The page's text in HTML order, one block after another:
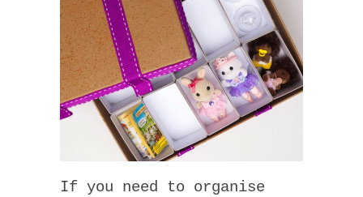
If you need to organise